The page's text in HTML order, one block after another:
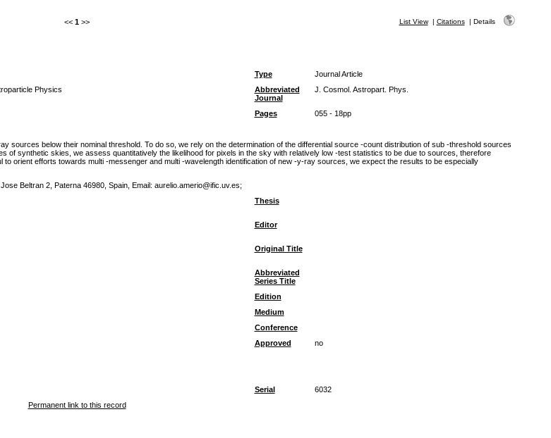
<< 1 >> List View| Citations| Details
Type
Journal Article
Physics
Abbreviated
Journal
J. Cosmol. Astropart. Phys.
Pages
055 - 18pp
sources below their nominal threshold. To do so, we rely on the determination of the differential source -count distribution of sub -threshold sources
of synthetic skies, we assess quantitatively the likelihood for pixels in the sky with relatively low -test statistics to be due to sources, therefore
orient efforts towards multi -messenger and multi -wavelength identification of new -y-ray sources, we expect the results to be especially
Beltran 2, Paterna 46980, Spain, Email: aurelio.amerio@ific.uv.es;
Thesis
Editor
Original Title
Abbreviated
Series Title
Edition
Medium
Conference
Approved
no
Serial
6032
Permanent link to this record